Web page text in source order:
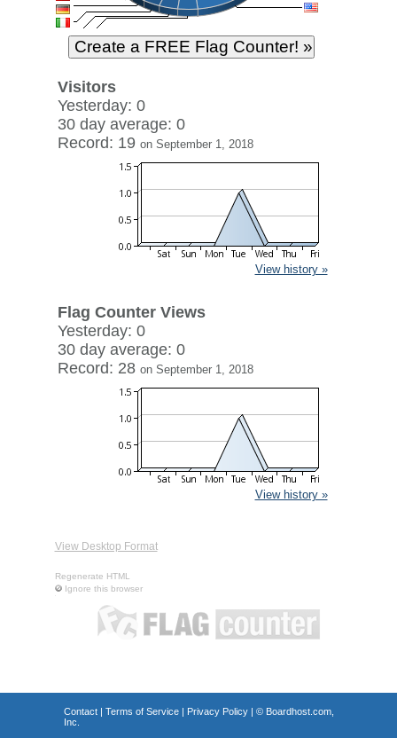
Visitors
Yesterday: 0
30 day average: 0
Record: 19 on September 1, 2018
View history »
Flag Counter Views
Yesterday: 0
30 day average: 0
Record: 28 on September 1, 2018
View history »
View Desktop Format
Regenerate HTML
Ignore this browser
Contact| Terms of Service| Privacy Policy| © Boardhost.com,
Inc.